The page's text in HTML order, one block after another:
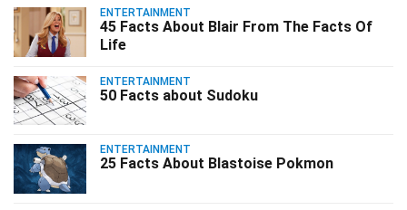
ENTERTAINMENT
45 Facts About Blair From The Facts Of
Life
ENTERTAINMENT
50 Facts about Sudoku
ENTERTAINMENT
25 Facts About Blastoise Pokmon